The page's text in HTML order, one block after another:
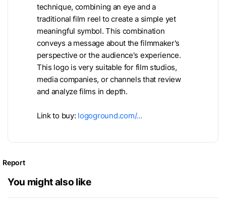
technique, combining an eye and a
traditional film reel to create a simple yet
meaningful symbol. This combination
conveys a message about the filmmaker's
perspective or the audience's experience.
This logo is very suitable for film studios,
media companies, or channels that review
and analyze films in depth.
Link to buy: logoground.com/…
Report
You might also like